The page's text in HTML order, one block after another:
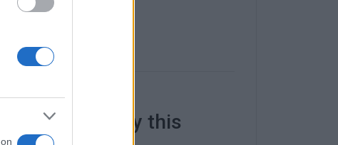
Ioannis early this